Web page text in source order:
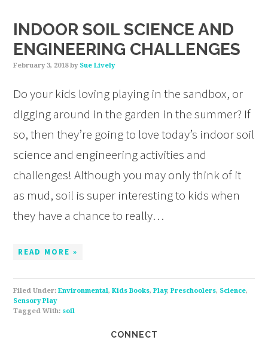
INDOOR SOIL SCIENCE AND
ENGINEERING CHALLENGES
February 3, 2018by Sue Lively
Do your kids loving playing in the sandbox, or
digging around in the garden in the summer? If
so, then they’re going to love today’s indoor soil
science and engineering activities and
challenges! Although you may only think of it
as mud, soil is super interesting to kids when
they have a chance to really…
READ MORE »
Filed Under:Environmental,Kids Books,Play,Preschoolers, Science,
Sensory Play
Tagged With: soil
CONNECT